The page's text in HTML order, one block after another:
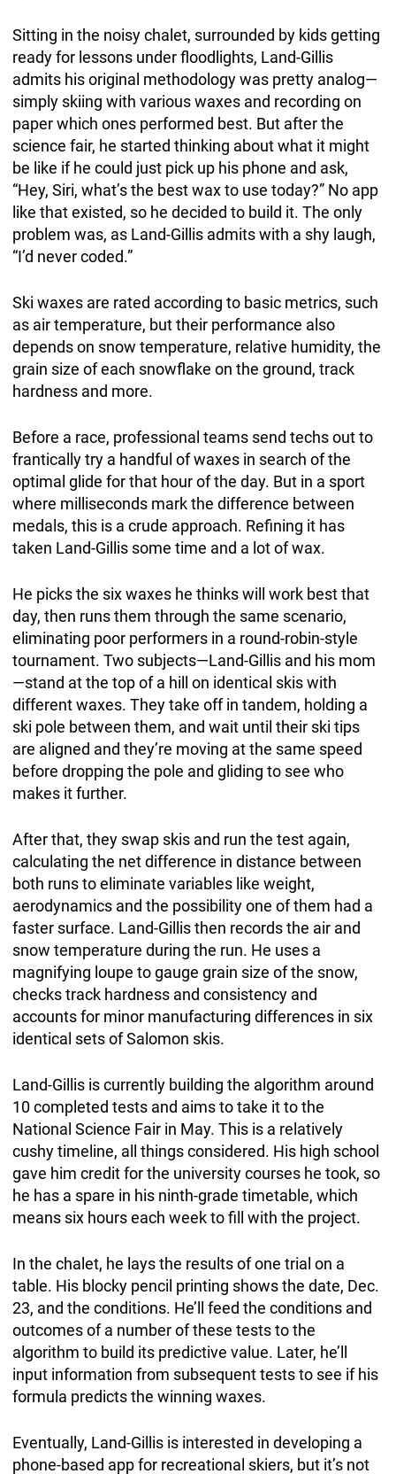
Sitting in the noisy chalet, surrounded by kids getting
ready for lessons under floodlights, Land-Gillis
admits his original methodology was pretty analog—
simply skiing with various waxes and recording on
paper which ones performed best. But after the
science fair, he started thinking about what it might
be like if he could just pick up his phone and ask,
“Hey, Siri, what’s the best wax to use today?” No app
like that existed, so he decided to build it. The only
problem was, as Land-Gillis admits with a shy laugh,
“I’d never coded.”
Ski waxes are rated according to basic metrics, such
as air temperature, but their performance also
depends on snow temperature, relative humidity, the
grain size of each snowflake on the ground, track
hardness and more.
Before a race, professional teams send techs out to
frantically try a handful of waxes in search of the
optimal glide for that hour of the day. But in a sport
where milliseconds mark the difference between
medals, this is a crude approach. Refining it has
taken Land-Gillis some time and a lot of wax.
He picks the six waxes he thinks will work best that
day, then runs them through the same scenario,
eliminating poor performers in a round-robin-style
tournament. Two subjects—Land-Gillis and his mom
—stand at the top of a hill on identical skis with
different waxes. They take off in tandem, holding a
ski pole between them, and wait until their ski tips
are aligned and they’re moving at the same speed
before dropping the pole and gliding to see who
makes it further.
After that, they swap skis and run the test again,
calculating the net difference in distance between
both runs to eliminate variables like weight,
aerodynamics and the possibility one of them had a
faster surface. Land-Gillis then records the air and
snow temperature during the run. He uses a
magnifying loupe to gauge grain size of the snow,
checks track hardness and consistency and
accounts for minor manufacturing differences in six
identical sets of Salomon skis.
Land-Gillis is currently building the algorithm around
10 completed tests and aims to take it to the
National Science Fair in May. This is a relatively
cushy timeline, all things considered. His high school
gave him credit for the university courses he took, so
he has a spare in his ninth-grade timetable, which
means six hours each week to fill with the project.
In the chalet, he lays the results of one trial on a
table. His blocky pencil printing shows the date, Dec.
23, and the conditions. He’ll feed the conditions and
outcomes of a number of these tests to the
algorithm to build its predictive value. Later, he’ll
input information from subsequent tests to see if his
formula predicts the winning waxes.
Eventually, Land-Gillis is interested in developing a
phone-based app for recreational skiers, but it’s not